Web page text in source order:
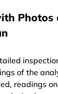
Photos
of the
readings